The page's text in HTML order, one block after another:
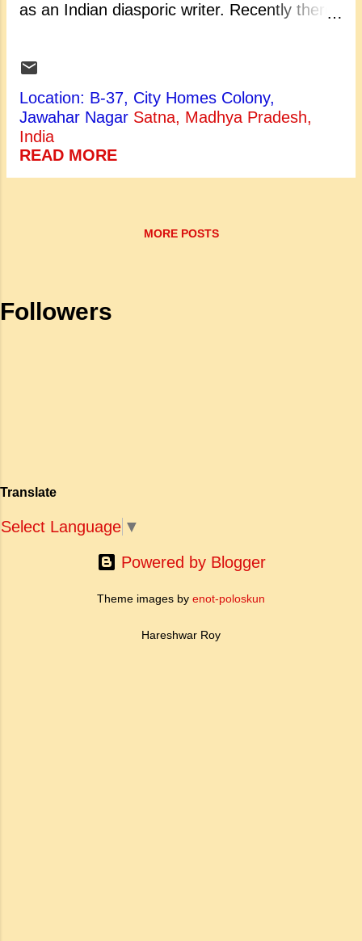
as an Indian diasporic writer. Recently there
and life seems the object of increased
attention in his writings. Rohinton
Mistry belongs to that class of the Indian
authors who shifted their base from India to
somewhere else but throughout their lives
they continue missing their mother land.
authentically about his Indian experience
India . In almost all his works we find
an Indian setting. They brilliantly capture
Location: B-37, City Homes Colony,
Jawahar Nagar Satna, Madhya Pradesh,
India
READ MORE
MORE POSTS
Followers
Translate
Select Language ▼
Powered by Blogger
Theme images by enot-poloskun
Hareshwar Roy